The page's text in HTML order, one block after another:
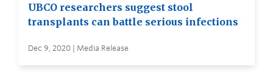
UBCO researchers suggest stool
transplants can battle serious infections
Dec 9, 2020 | Media Release